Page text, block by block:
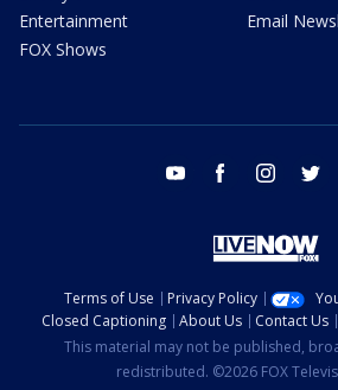
Entertainment
FOX Shows
Email
youtube facebook instagram
Terms of Use Privacy Policy
Closed Captioning
About Us Contact Us
This material may not be published,
redistributed. ©2026 FOX